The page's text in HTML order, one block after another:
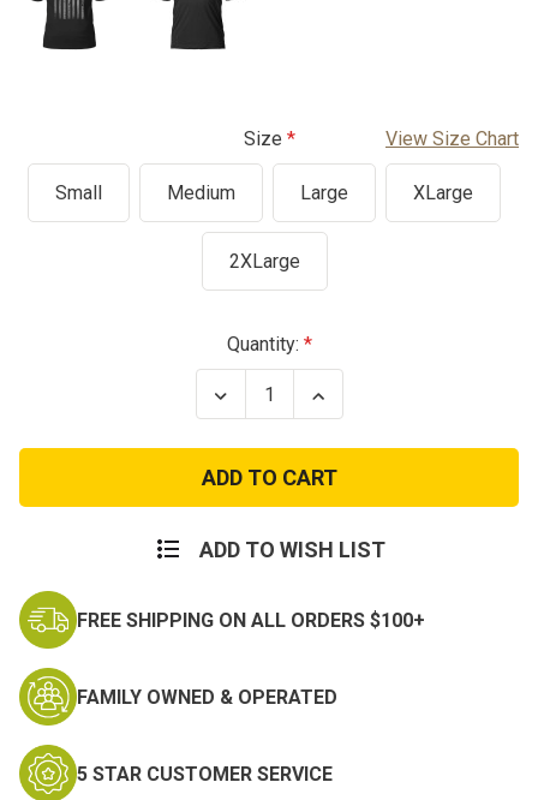
Size View Size Chart
Small Medium Large XLarge
2XLarge
Quantity:
Decrease
Quantity
USAF
Tactical
Flag
T-
Increase
Quantity
USAF
Tactical
Flag
T-
ADD TO WISH LIST
FREE SHIPPING ON ALL ORDERS $100+
FAMILY OWNED & OPERATED
5 STAR CUSTOMER SERVICE